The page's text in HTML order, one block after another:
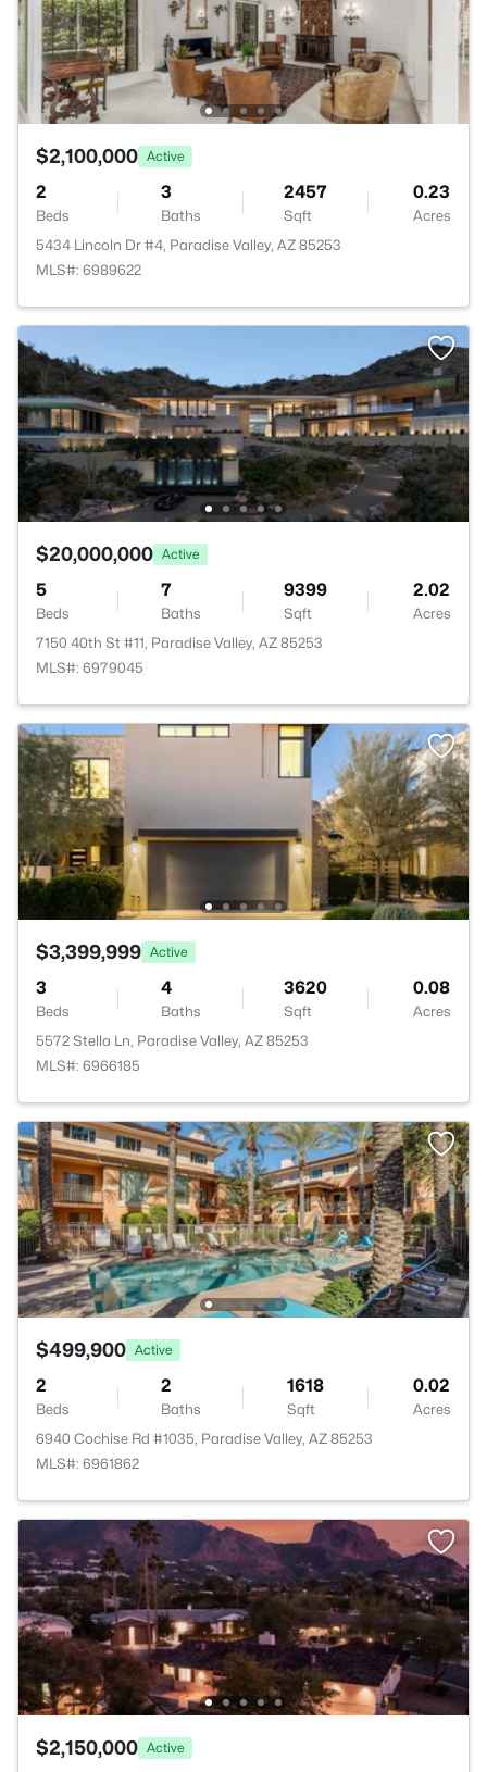
$2,100,000 Active
2
Beds
3
Baths
2457
Sqft
0.23
Acres
5434 Lincoln Dr #4, Paradise Valley, AZ 85253
MLS#: 6989622
$20,000,000 Active
5
Beds
7
Baths
9399
Sqft
2.02
Acres
7150 40th St #11, Paradise Valley, AZ 85253
MLS#: 6979045
$3,399,999 Active
3
Beds
4
Baths
3620
Sqft
0.08
Acres
5572 Stella Ln, Paradise Valley, AZ 85253
MLS#: 6966185
$499,900 Active
2
Beds
2
Baths
1618
Sqft
0.02
Acres
6940 Cochise Rd #1035, Paradise Valley, AZ 85253
MLS#: 6961862
$2,150,000 Active